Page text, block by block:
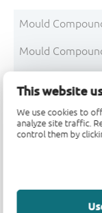
This website
We use cookies to
analyze site traffic.
control them by
Mould
Mould
Mould
Mould